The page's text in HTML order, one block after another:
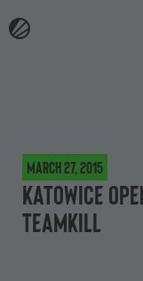
March 27, 2015
Katowice
teamkill